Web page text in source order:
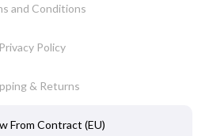
and Conditions
Privacy Policy
& Returns
From Contract (EU)